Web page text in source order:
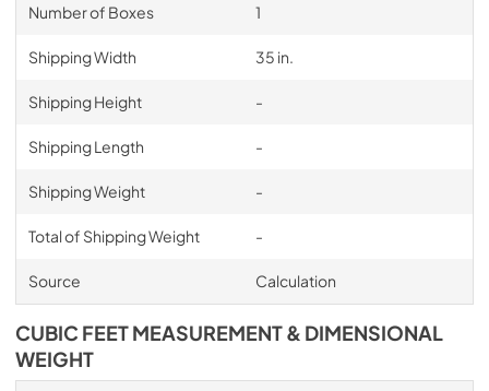
Number of Boxes 1
Shipping Width 35 in.
Shipping Height -
Shipping Length -
Shipping Weight -
Total of Shipping Weight -
Source Calculation
CUBIC FEET MEASUREMENT & DIMENSIONAL
WEIGHT